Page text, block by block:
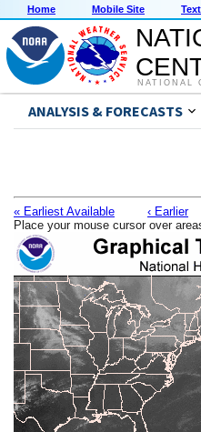
Home Mobile Site
NATIONAL
ANALYSIS & FORECASTS
« Earliest Available ‹ Earlier
Place your mouse cursor over